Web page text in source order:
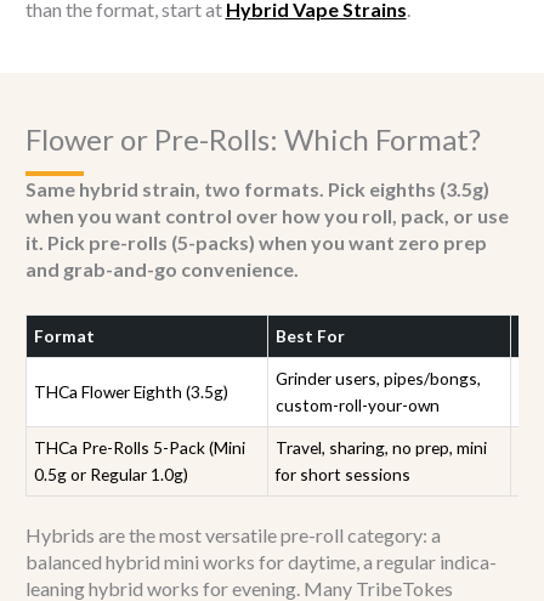
than the format, start at Hybrid Vape Strains.
Flower or Pre-Rolls: Which Format?
Same hybrid strain, two formats. Pick eighths (3.5g)
when you want control over how you roll, pack, or use
it. Pick pre-rolls (5-packs) when you want zero prep
and grab-and-go convenience.
Format Best For
THCa Flower Eighth (3.5g)
Grinder users, pipes/bongs,
custom-roll-your-own
THCa Pre-Rolls 5-Pack (Mini
0.5g or Regular 1.0g)
Travel, sharing, no prep, mini
for short sessions
Hybrids are the most versatile pre-roll category: a
balanced hybrid mini works for daytime, a regular indica-
leaning hybrid works for evening. Many TribeTokes